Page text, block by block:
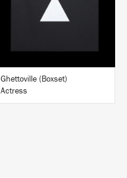
BUY
Ghettoville (Boxset)
Actress